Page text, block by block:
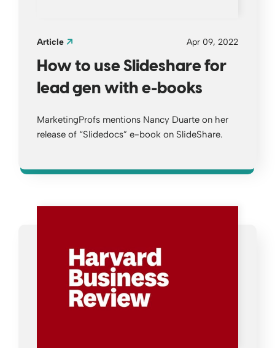
Article Apr 09, 2022
How to use Slideshare for
lead gen with e-books
MarketingProfs mentions Nancy Duarte on her
release of “Slidedocs” e-book on SlideShare.